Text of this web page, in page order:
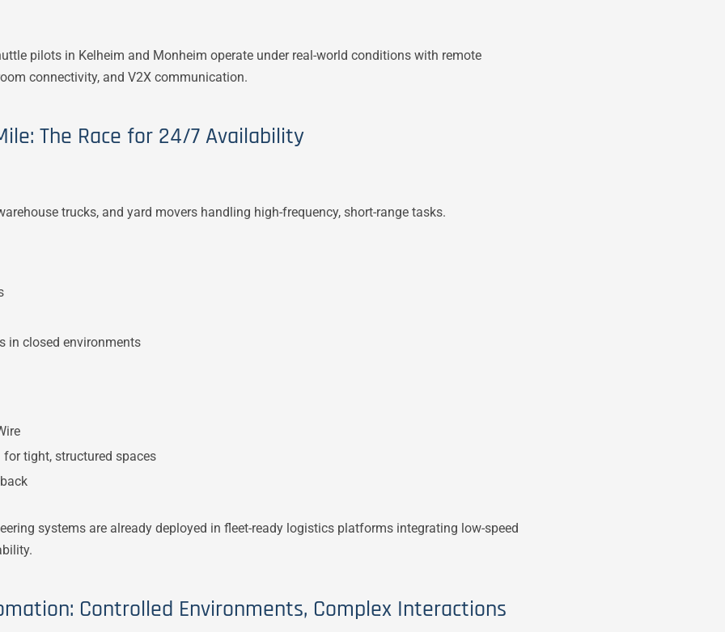
pilots in Kelheim and Monheim operate under real-world conditions with remote
connectivity, and V2X communication.
The Race for 24/7 Availability
trucks, and yard movers handling high-frequency, short-range tasks.
in closed environments
tight, structured spaces
systems are already deployed in fleet-ready logistics platforms integrating low-speed
Controlled Environments, Complex Interactions